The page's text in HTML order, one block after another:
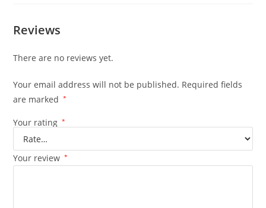
Reviews
There are no reviews yet.
Your email address will not be published. Required fields
are marked
*
Your rating *
Your review *